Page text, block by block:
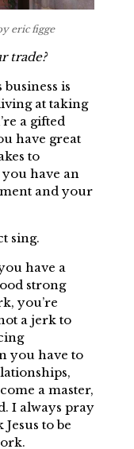
eric figge
trade?
is
at taking
a gifted
have great
to
you have an
and your
sing.
have a
strong
you’re
a jerk to
you have to
a master,
I always pray
to be